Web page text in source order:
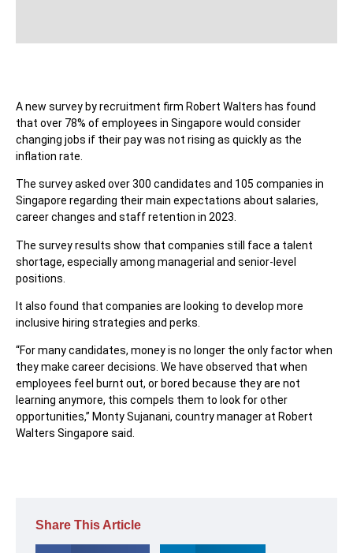
A new survey by recruitment firm Robert Walters has found
that over 78% of employees in Singapore would consider
changing jobs if their pay was not rising as quickly as the
inflation rate.
The survey asked over 300 candidates and 105 companies in
Singapore regarding their main expectations about salaries,
career changes and staff retention in 2023.
The survey results show that companies still face a talent
shortage, especially among managerial and senior-level
positions.
It also found that companies are looking to develop more
inclusive hiring strategies and perks.
“For many candidates, money is no longer the only factor when
they make career decisions. We have observed that when
employees feel burnt out, or bored because they are not
learning anymore, this compels them to look for other
opportunities,” Monty Sujanani, country manager at Robert
Walters Singapore said.
Share This Article